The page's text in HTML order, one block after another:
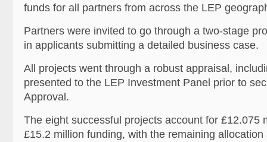
funds for all partners from across the LEP
Partners were invited to go through a two-stage
in applicants submitting a detailed business case.
All projects went through a robust appraisal,
presented to the LEP Investment Panel prior to
Approval.
The eight successful projects account for £12.075
£15.2 million funding, with the remaining allocation